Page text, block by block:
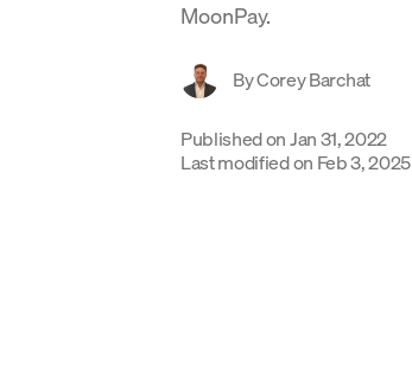
MoonPay.
ByCorey Barchat
Published onJan 31, 2022
Last modified on Feb 3, 2025